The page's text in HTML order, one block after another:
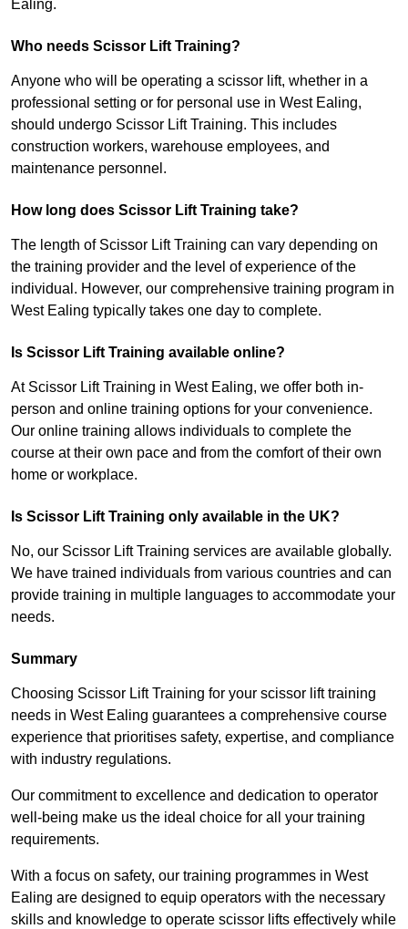
Ealing.
Who needs Scissor Lift Training?
Anyone who will be operating a scissor lift, whether in a
professional setting or for personal use in West Ealing,
should undergo Scissor Lift Training. This includes
construction workers, warehouse employees, and
maintenance personnel.
How long does Scissor Lift Training take?
The length of Scissor Lift Training can vary depending on
the training provider and the level of experience of the
individual. However, our comprehensive training program in
West Ealing typically takes one day to complete.
Is Scissor Lift Training available online?
At Scissor Lift Training in West Ealing, we offer both in-
person and online training options for your convenience.
Our online training allows individuals to complete the
course at their own pace and from the comfort of their own
home or workplace.
Is Scissor Lift Training only available in the UK?
No, our Scissor Lift Training services are available globally.
We have trained individuals from various countries and can
provide training in multiple languages to accommodate your
needs.
Summary
Choosing Scissor Lift Training for your scissor lift training
needs in West Ealing guarantees a comprehensive course
experience that prioritises safety, expertise, and compliance
with industry regulations.
Our commitment to excellence and dedication to operator
well-being make us the ideal choice for all your training
requirements.
With a focus on safety, our training programmes in West
Ealing are designed to equip operators with the necessary
skills and knowledge to operate scissor lifts effectively while